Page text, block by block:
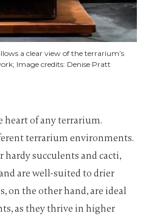
a clear view of the terrarium’s
Image credits: Denise Pratt
heart of any terrarium.
terrarium environments.
hardy succulents and cacti,
are well-suited to drier
on the other hand, are ideal
as they thrive in higher